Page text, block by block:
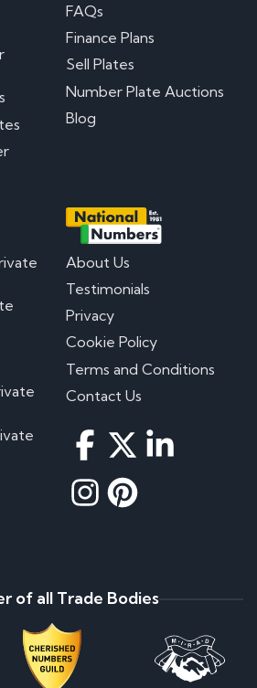
FAQs
Finance Plans
Sell Plates
Number Plate Auctions
Blog
About Us
Testimonials
Privacy
Cookie Policy
Terms and Conditions
Contact Us
of all Trade Bodies